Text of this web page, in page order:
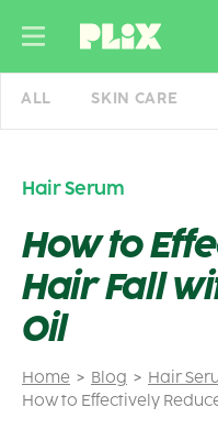
ALL SKIN CARE
Home Blog
Hair
How to Effectively
Hair Serum
How to
Hair Fall
Oil